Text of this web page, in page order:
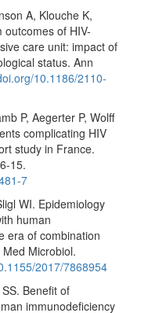
A, Klouche K,
of HIV-
care unit: impact of
status. Ann
10.1186/2110-
P, Aegerter P, Wolff
complicating HIV
study in France.
15.
7
WI. Epidemiology
human
era of combination
Microbiol.
2017/7868954
Benefit of
immunodeficiency